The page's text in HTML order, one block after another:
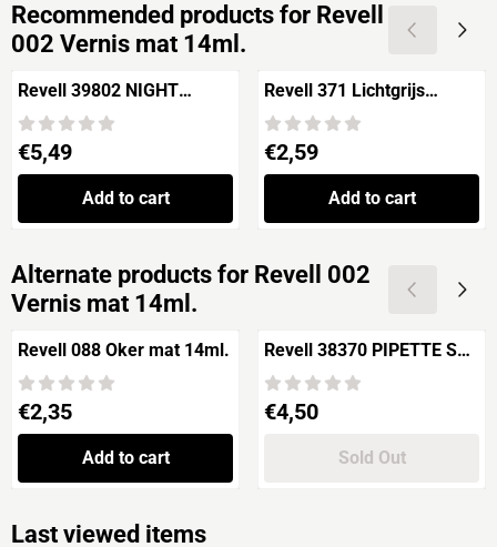
Recommended products for Revell
002 Vernis mat 14ml.
Revell 39802 NIGHT
COLOR
Price: 5,49
€5,49
Add to cart
Revell 371 Lichtgrijs
zijdemat 14ml.
Price: 2,59
€2,59
Add to cart
Alternate products for Revell 002
Vernis mat 14ml.
Revell 088 Oker mat 14ml.
Price: 2,35
€2,35
Add to cart
Revell 38370 PIPETTE SET
6 pieces
Price: 4,50
€4,50
Sold Out
Last viewed items